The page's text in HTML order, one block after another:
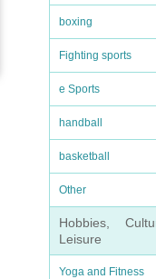
boxing
Fighting sports
e Sports
handball
basketball
Other
Hobbies,
Leisure
Yoga and Fitness